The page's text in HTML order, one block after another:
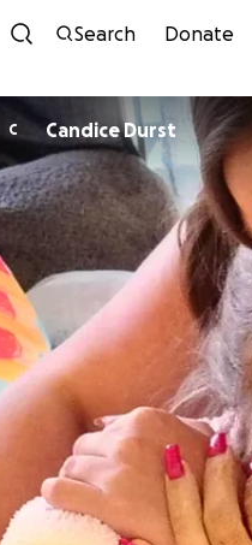
Search Donate
C Candice Durst